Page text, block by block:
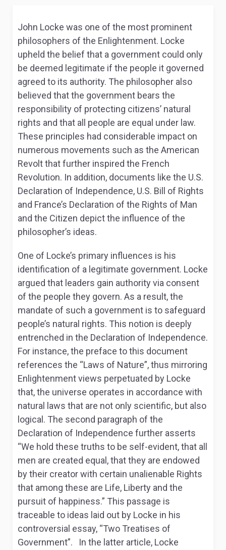
John Locke was one of the most prominent
philosophers of the Enlightenment. Locke
upheld the belief that a government could only
be deemed legitimate if the people it governed
agreed to its authority. The philosopher also
believed that the government bears the
responsibility of protecting citizens’ natural
rights and that all people are equal under law.
These principles had considerable impact on
numerous movements such as the American
Revolt that further inspired the French
Revolution. In addition, documents like the U.S.
Declaration of Independence, U.S. Bill of Rights
and France’s Declaration of the Rights of Man
and the Citizen depict the influence of the
philosopher’s ideas.
One of Locke’s primary influences is his
identification of a legitimate government. Locke
argued that leaders gain authority via consent
of the people they govern. As a result, the
mandate of such a government is to safeguard
people’s natural rights. This notion is deeply
entrenched in the Declaration of Independence.
For instance, the preface to this document
references the “Laws of Nature”, thus mirroring
Enlightenment views perpetuated by Locke
that, the universe operates in accordance with
natural laws that are not only scientific, but also
logical. The second paragraph of the
Declaration of Independence further asserts
“We hold these truths to be self-evident, that all
men are created equal, that they are endowed
by their creator with certain unalienable Rights
that among these are Life, Liberty and the
pursuit of happiness.” This passage is
traceable to ideas laid out by Locke in his
controversial essay, “Two Treatises of
Government”. In the latter article, Locke